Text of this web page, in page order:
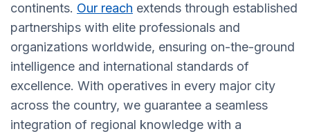
continents. Our reach extends through established
partnerships with elite professionals and
organizations worldwide, ensuring on-the-ground
intelligence and international standards of
excellence. With operatives in every major city
across the country, we guarantee a seamless
integration of regional knowledge with a